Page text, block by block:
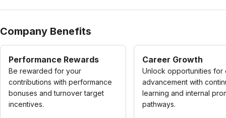
Company Benefits
Performance Rewards
Be rewarded for your
contributions with performance
bonuses and turnover target
incentives.
Career Growth
Unlock opportunities for
advancement with
learning and internal
pathways.